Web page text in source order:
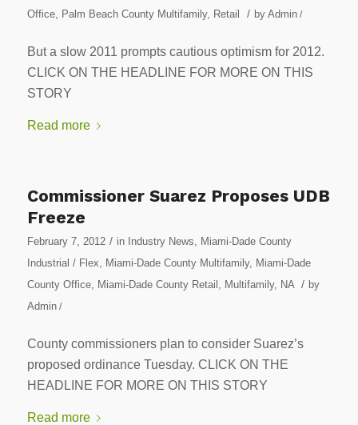
Office, Palm Beach County Multifamily, Retail / by Admin/
But a slow 2011 prompts cautious optimism for 2012.
CLICK ON THE HEADLINE FOR MORE ON THIS
STORY
Read more
Commissioner Suarez Proposes UDB
Freeze
February 7, 2012 / in Industry News
Miami-Dade County
Industrial / Flex
Miami-Dade County Multifamily, Miami-Dade
County Office, Miami-Dade County Retail Multifamily, NA / by
Admin/
County commissioners plan to consider Suarez’s
proposed ordinance Tuesday. CLICK ON THE
HEADLINE FOR MORE ON THIS STORY
Read more